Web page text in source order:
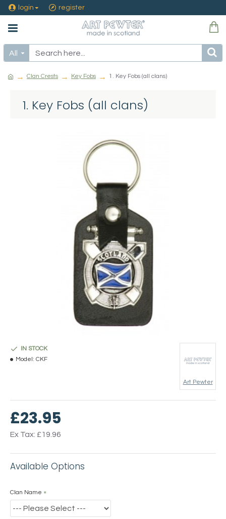
login register
All
Clan Crests Key Fobs 1. Key Fobs (all clans)
1. Key Fobs (all clans)
£23.95
Ex Tax: £19.96
IN STOCK
Model: CKF
Art Pewter
Available Options
Clan Name